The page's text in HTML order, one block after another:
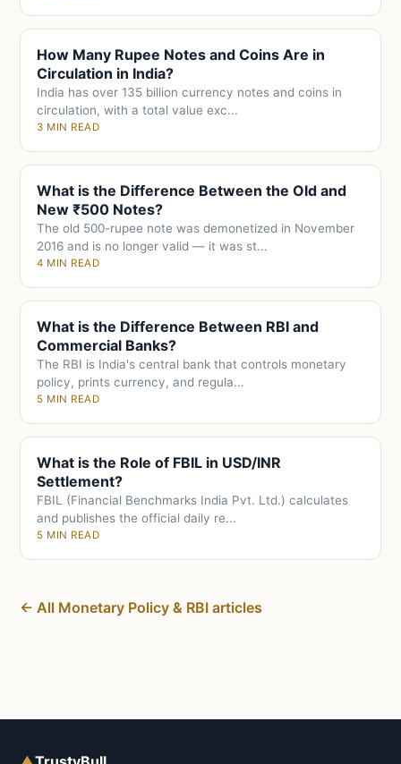
How Many Rupee Notes and Coins Are in
Circulation in India?
India has over 135 billion currency notes and coins in
circulation, with a total value exc...
3 MIN READ
What is the Difference Between the Old and
New ₹500 Notes?
The old 500-rupee note was demonetized in November
2016 and is no longer valid — it was st...
4 MIN READ
What is the Difference Between RBI and
Commercial Banks?
The RBI is India's central bank that controls monetary
policy, prints currency, and regula...
5 MIN READ
What is the Role of FBIL in USD/INR
Settlement?
FBIL (Financial Benchmarks India Pvt. Ltd.) calculates
and publishes the official daily re...
5 MIN READ
← All Monetary Policy & RBI articles